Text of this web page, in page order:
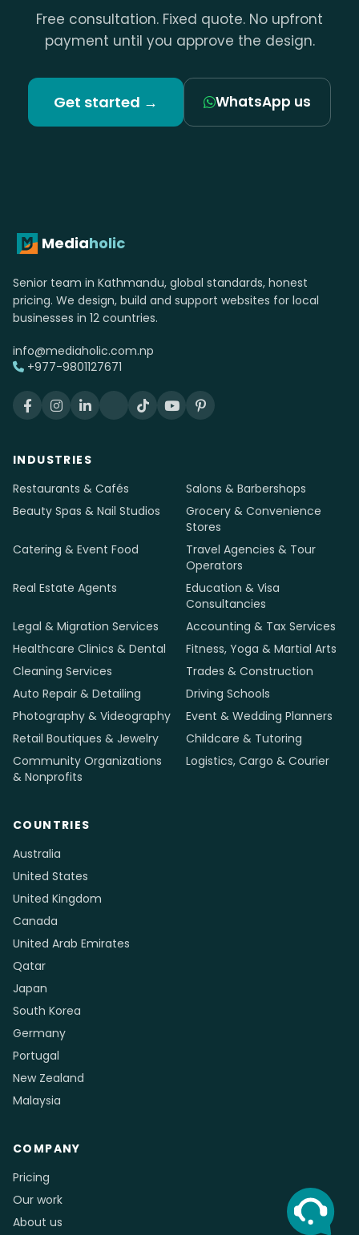
Let's build your
payment until you approve the design.
Get started → WhatsApp us
Mediaholic
Senior team in Kathmandu, global standards, honest
pricing. We design, build and support websites for local
info@mediaholic.com.np
INDUSTRIES
Restaurants & Cafés
Salons & Barbershops
Beauty Spas & Nail Studios
Grocery & Convenience
Stores
Catering & Event Food
Travel Agencies & Tour
Operators
Legal & Migration Services
Healthcare Clinics & Dental
Cleaning Services
Auto Repair & Detailing
Photography & Videography
Retail Boutiques & Jewelry
Community Organizations
& Nonprofits
COUNTRIES
Australia
United States
United Kingdom
United Arab Emirates
Qatar
Japan
South Korea